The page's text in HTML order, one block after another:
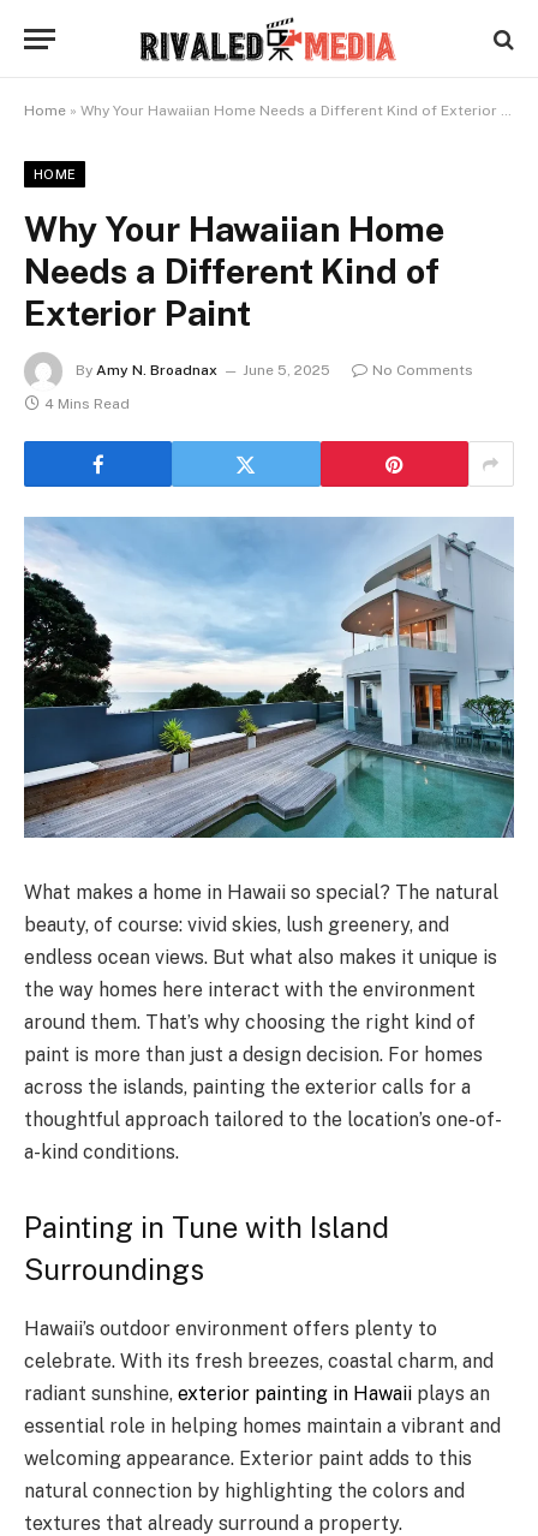
Home » Why Your Hawaiian Home Needs a Different Kind of Exterior Paint
HOME
Why Your Hawaiian Home
Needs a Different Kind of
Exterior Paint
By Amy N. Broadnax June 5, 2025
No Comments
4 Mins Read
What makes a home in Hawaii so special? The natural
beauty, of course: vivid skies, lush greenery, and
endless ocean views. But what also makes it unique is
the way homes here interact with the environment
around them. That’s why choosing the right kind of
paint is more than just a design decision. For homes
across the islands, painting the exterior calls for a
thoughtful approach tailored to the location’s one-of-
a-kind conditions.
Painting in Tune with Island
Surroundings
Hawaii’s outdoor environment offers plenty to
celebrate. With its fresh breezes, coastal charm, and
radiant sunshine, exterior painting in Hawaii plays an
essential role in helping homes maintain a vibrant and
welcoming appearance. Exterior paint adds to this
natural connection by highlighting the colors and
textures that already surround a property.